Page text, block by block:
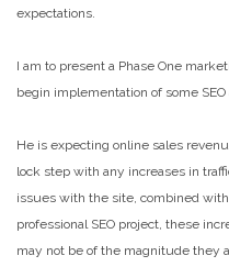
expectations.
I am to present a Phase One
begin implementation of some SEO
He is expecting online sales
lock step with any increases in
issues with the site, combined
professional SEO project, these
may not be of the magnitude they